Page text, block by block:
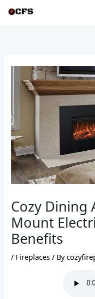
Cozy Dining
Mount
Benefits
/ Fireplaces / By